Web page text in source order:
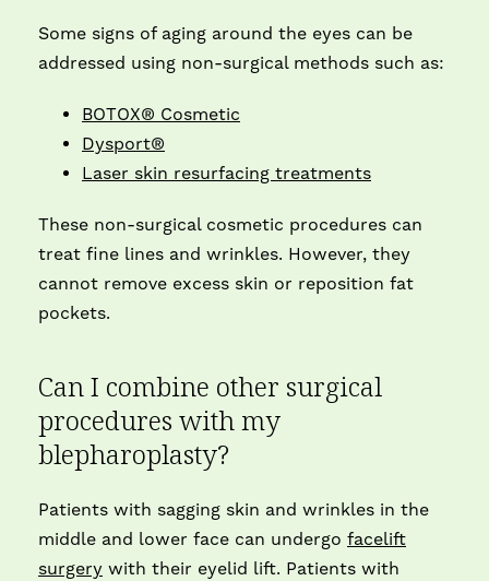
Some signs of aging around the eyes can be
addressed using non-surgical methods such as:
BOTOX® Cosmetic
Dysport®
Laser skin resurfacing treatments
These non-surgical cosmetic procedures can
treat fine lines and wrinkles. However, they
cannot remove excess skin or reposition fat
pockets.
Can I combine other surgical
procedures with my
blepharoplasty?
Patients with sagging skin and wrinkles in the
middle and lower face can undergo facelift
surgery with their eyelid lift. Patients with